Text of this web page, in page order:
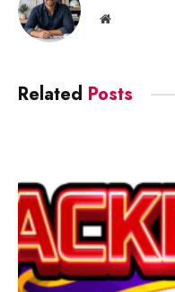
Website
Related Posts